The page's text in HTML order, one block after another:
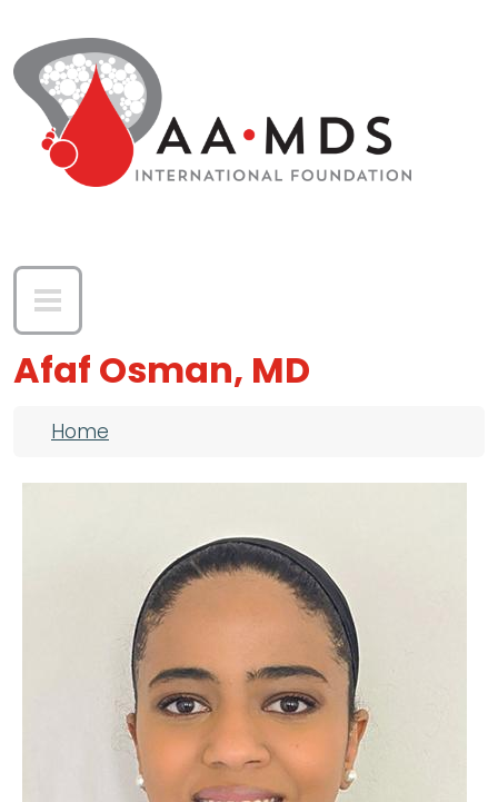
Afaf Osman, MD
Breadcrumb
Home